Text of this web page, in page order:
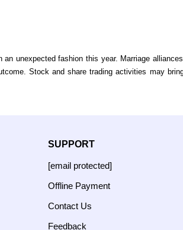
unexpected fashion this year. Marriage
Stock and share trading activities may
SUPPORT
[email protected]
Offline Payment
Contact Us
Feedback